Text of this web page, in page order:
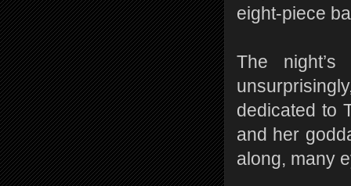
eight-piece
The night’s
dedicated to
and her
along, many